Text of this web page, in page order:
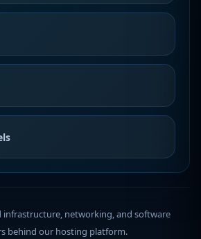
infrastructure, networking, and software
behind our hosting platform.